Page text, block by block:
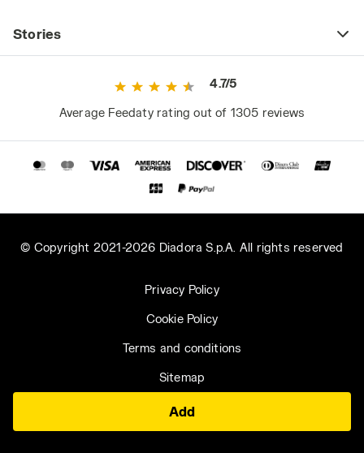
Add
Stories
4.7/5
Average Feedaty rating out of 1305 reviews
© Copyright 2021-2026 Diadora S.p.A. All rights reserved
Privacy Policy
Cookie Policy
Terms and conditions
Sitemap